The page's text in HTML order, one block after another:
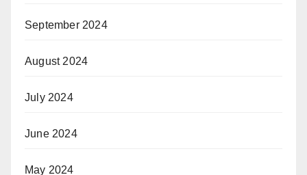
September 2024
August 2024
July 2024
June 2024
May 2024